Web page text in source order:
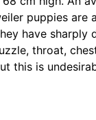
puppies are
have sharply
throat,
this is